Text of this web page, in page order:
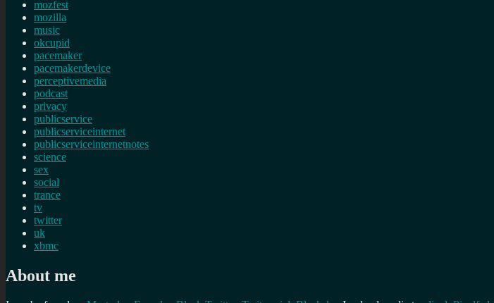
mozfest
mozilla
music
okcupid
pacemaker
pacemakerdevice
perceptivemedia
podcast
privacy
publicservice
publicserviceinternet
publicserviceinternetnotes
science
sex
social
trance
tv
twitter
uk
xbmc
About me